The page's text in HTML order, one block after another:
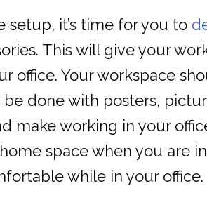
setup, it’s time for you to
This will give your
office. Your workspace
done with posters,
make working in your
space when you are
while in your office.